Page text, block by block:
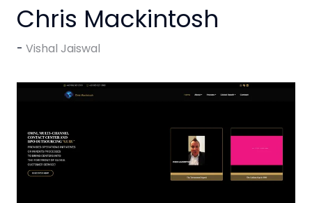
Chris Mackintosh
Vishal Jaiswal